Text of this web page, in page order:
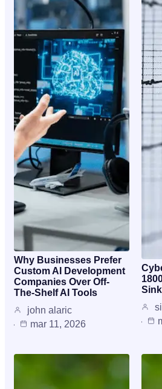
Why Businesses Prefer
Custom AI Development
Companies Over Off-
The-Shelf AI Tools
john alaric
mar 11, 2026